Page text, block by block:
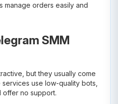
manage orders easily and
SMM
but they usually come
use low-quality bots,
offer no support.